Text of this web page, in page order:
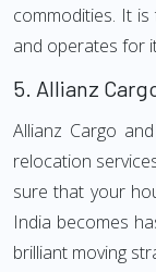
commodities. It
and operates for
5. Allianz
Allianz Cargo
relocation
sure that your
India becomes
brilliant moving